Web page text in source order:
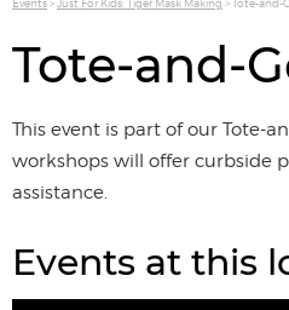
Events>Just For Kids: Tiger Mask Making >Tote-and-
Tote-and-
This event is part of our Tote-
workshops will offer curbside
assistance.
Events at this